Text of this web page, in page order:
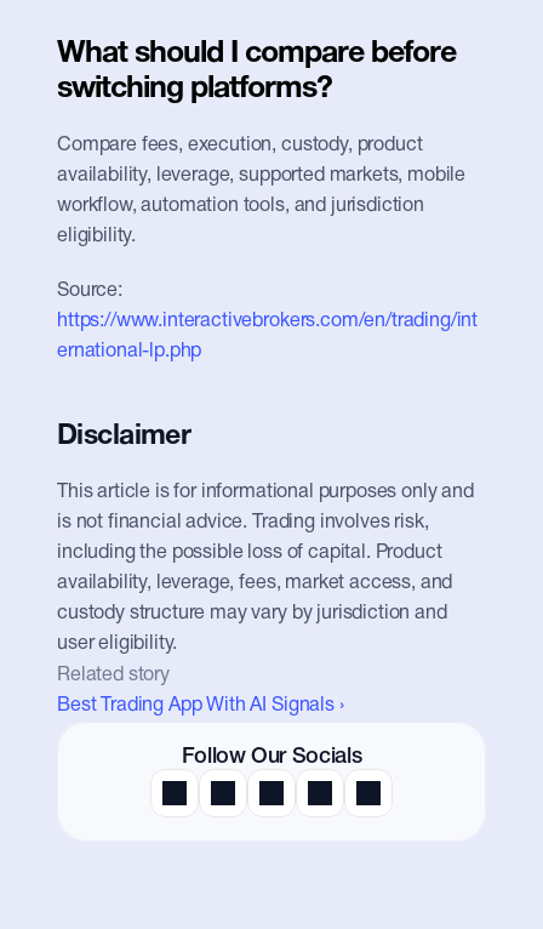
What should I compare before
switching platforms?
Compare fees, execution, custody, product
availability, leverage, supported markets, mobile
workflow, automation tools, and jurisdiction
eligibility.
https://www.interactivebrokers.com/en/trading/int
ernational-lp.php
Disclaimer
This article is for informational purposes only and
is not financial advice. Trading involves risk,
including the possible loss of capital. Product
availability, leverage, fees, market access, and
custody structure may vary by jurisdiction and
user eligibility.
Related story
Best Trading App With AI Signals ›
Follow Our Socials